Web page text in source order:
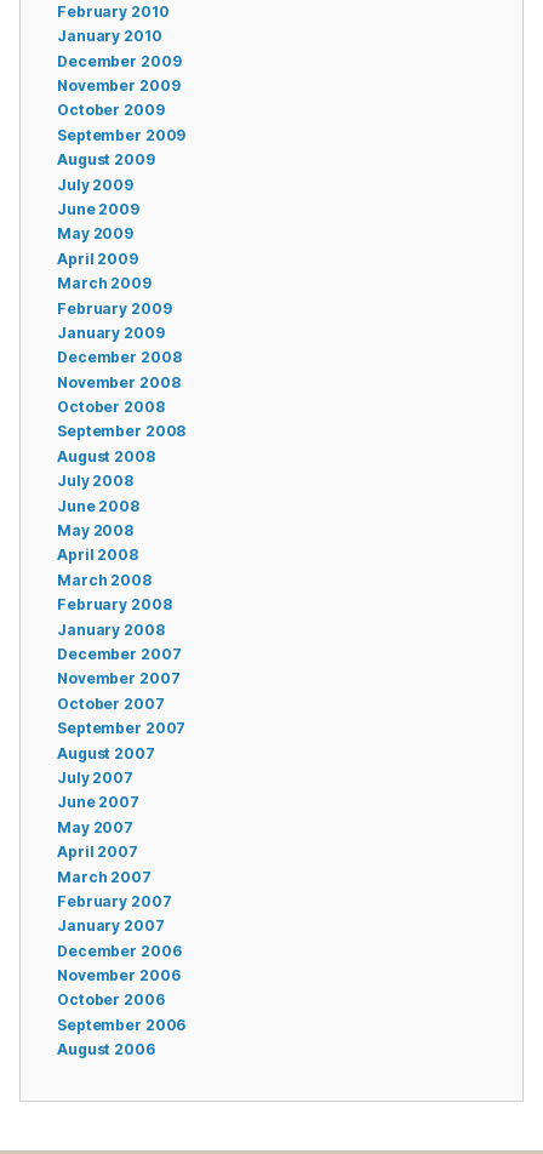
February 2010
January 2010
December 2009
November 2009
October 2009
September 2009
August 2009
July 2009
June 2009
May 2009
April 2009
March 2009
February 2009
January 2009
December 2008
November 2008
October 2008
September 2008
August 2008
July 2008
June 2008
May 2008
April 2008
March 2008
February 2008
January 2008
December 2007
November 2007
October 2007
September 2007
August 2007
July 2007
June 2007
May 2007
April 2007
March 2007
February 2007
January 2007
December 2006
November 2006
October 2006
September 2006
August 2006